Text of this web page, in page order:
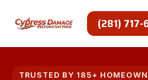
(281)
TRUSTED BY 185+